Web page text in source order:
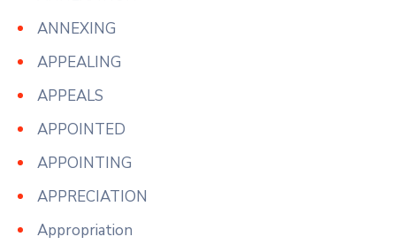
ANNEXING
APPEALING
APPEALS
APPOINTED
APPOINTING
APPRECIATION
Appropriation